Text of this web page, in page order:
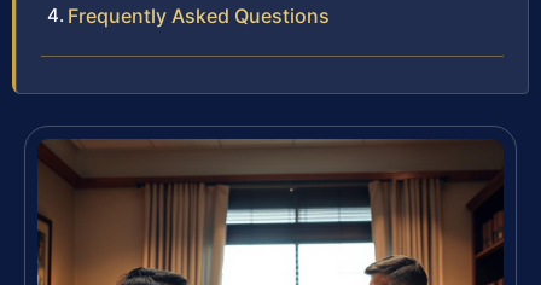
Frequently Asked Questions